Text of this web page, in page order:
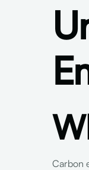
Carbon